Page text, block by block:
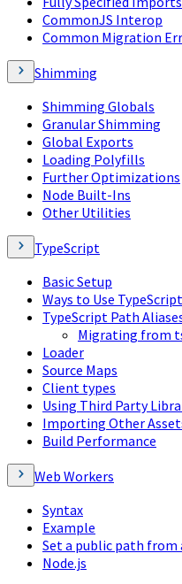
CommonJS Interop
Common Migration
Shimming
Shimming Globals
Granular Shimming
Global Exports
Loading Polyfills
Further Optimizations
Node Built-Ins
Other Utilities
TypeScript
Basic Setup
Ways to Use
TypeScript Path
Migrating from
Loader
Source Maps
Client types
Using Third Party
Importing Other
Build Performance
Web Workers
Syntax
Example
Set a public path from
Node.js